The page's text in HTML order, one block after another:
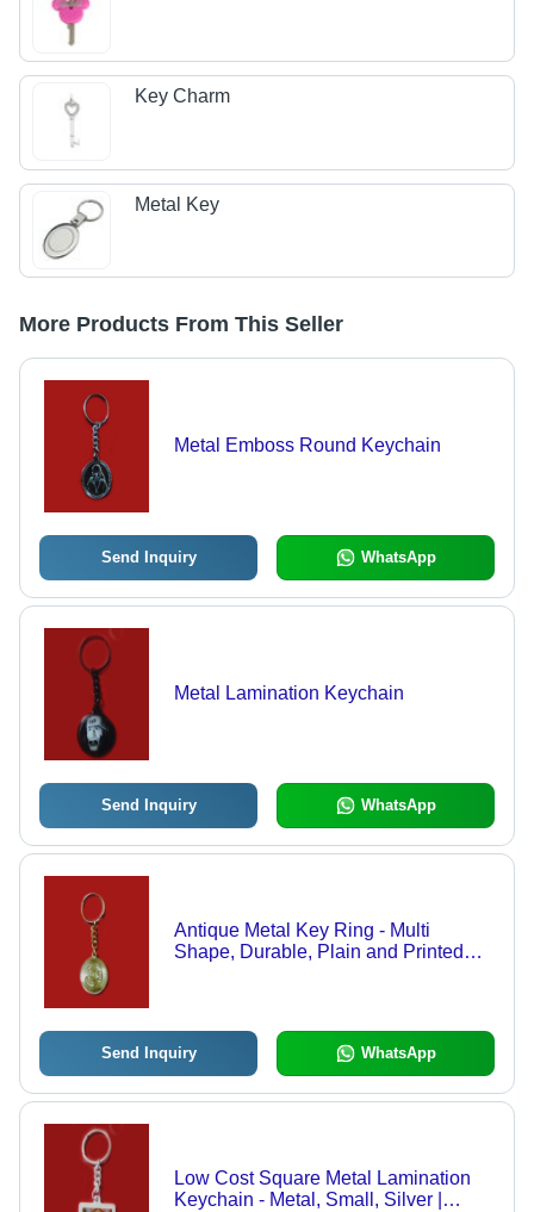
Key Charm
Metal Key
More Products From This Seller
Metal Emboss Round Keychain
Send Inquiry WhatsApp
Metal Lamination Keychain
Send Inquiry WhatsApp
Antique Metal Key Ring - Multi
Shape, Durable, Plain and Printed
Send Inquiry WhatsApp
Low Cost Square Metal Lamination
Keychain - Metal, Small, Silver |